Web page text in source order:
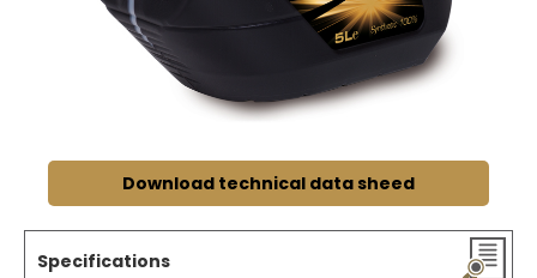
Download technical data sheed
Specifications